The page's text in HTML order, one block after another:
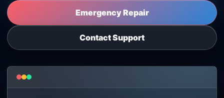
Emergency Repair
Contact Support